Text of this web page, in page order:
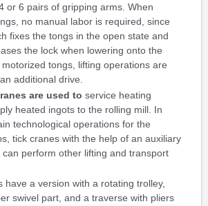
or 6 pairs of gripping arms. When
no manual labor is required, since
fixes the tongs in the open state and
the lock when lowering onto the
tongs, lifting operations are
additional drive.
are used to service heating
heated ingots to the rolling mill. In
technological operations for the
tick cranes with the help of an auxiliary
can perform other lifting and transport
have a version with a rotating trolley,
swivel part, and a traverse with pliers